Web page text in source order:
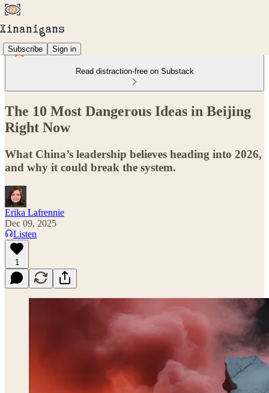
Subscribe Sign in
Read distraction-free on Substack
The 10 Most Dangerous Ideas in Beijing
Right Now
What China’s leadership believes heading into 2026,
and why it could break the system.
Erika Lafrennie
Dec 09, 2025
Listen
1